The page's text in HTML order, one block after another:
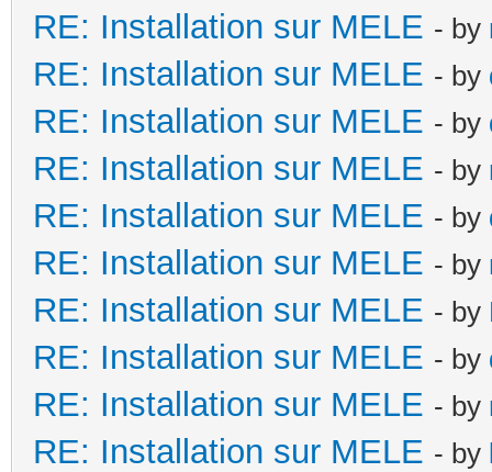
RE: Installation sur MELE - by
RE: Installation sur MELE - by
RE: Installation sur MELE - by
RE: Installation sur MELE - by
RE: Installation sur MELE - by
RE: Installation sur MELE - by
RE: Installation sur MELE - by
RE: Installation sur MELE - by
RE: Installation sur MELE - by
RE: Installation sur MELE - by